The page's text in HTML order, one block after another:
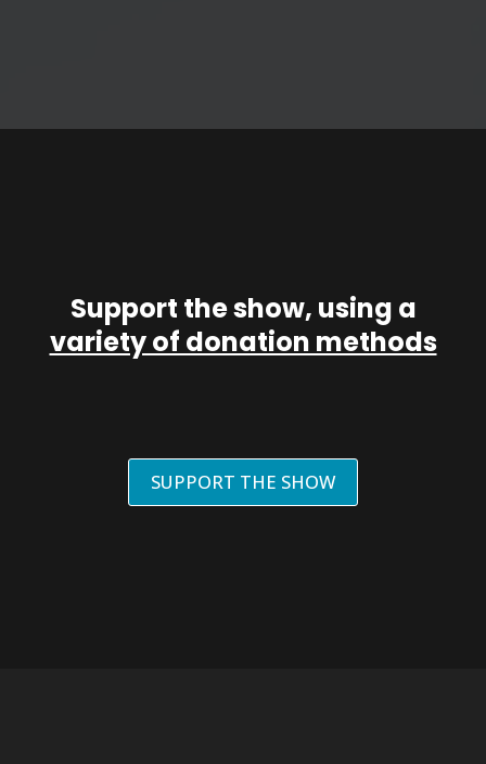
Support the show, using a
variety of donation methods
SUPPORT THE SHOW